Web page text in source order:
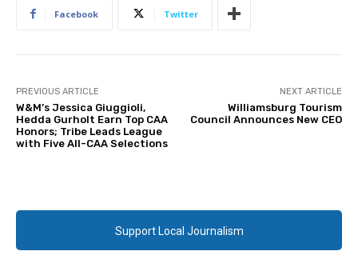
Facebook Twitter
PREVIOUS ARTICLE
W&M’s Jessica Giuggioli,
Hedda Gurholt Earn Top CAA
Honors; Tribe Leads League
with Five All-CAA Selections
NEXT ARTICLE
Williamsburg Tourism
Council Announces New CEO
Support Local Journalism